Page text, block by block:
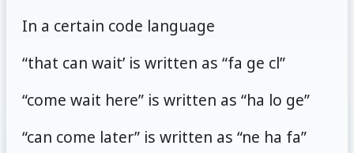
In a certain code language
“that can wait’ is written as “fa ge cl”
“come wait here” is written as “ha lo ge”
“can come later” is written as “ne ha fa”